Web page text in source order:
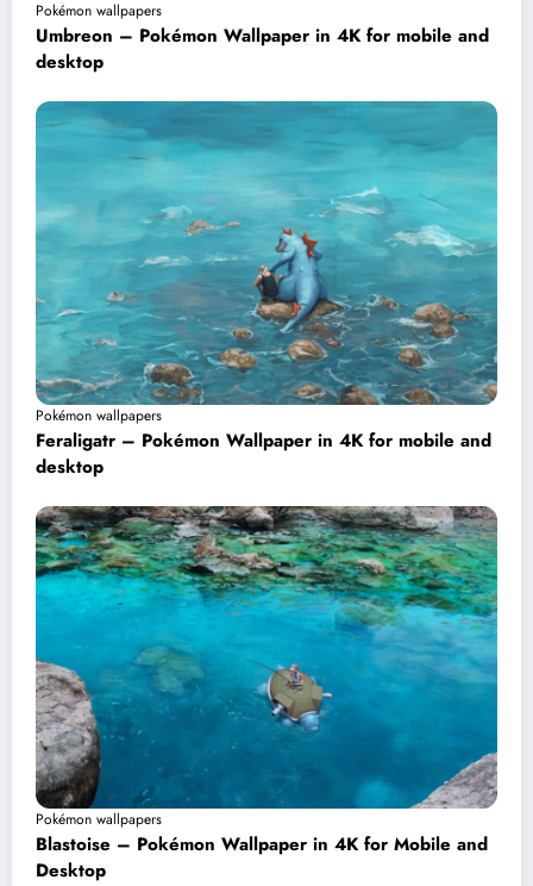
Pokémon wallpapers
Umbreon – Pokémon Wallpaper in 4K for mobile and
desktop
Pokémon wallpapers
Feraligatr – Pokémon Wallpaper in 4K for mobile and
desktop
Pokémon wallpapers
Blastoise – Pokémon Wallpaper in 4K for Mobile and
Desktop